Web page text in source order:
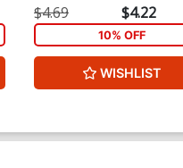
$4.69 $4.22
10% OFF
WISHLIST